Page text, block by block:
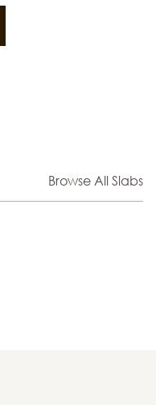
Browse All Slabs